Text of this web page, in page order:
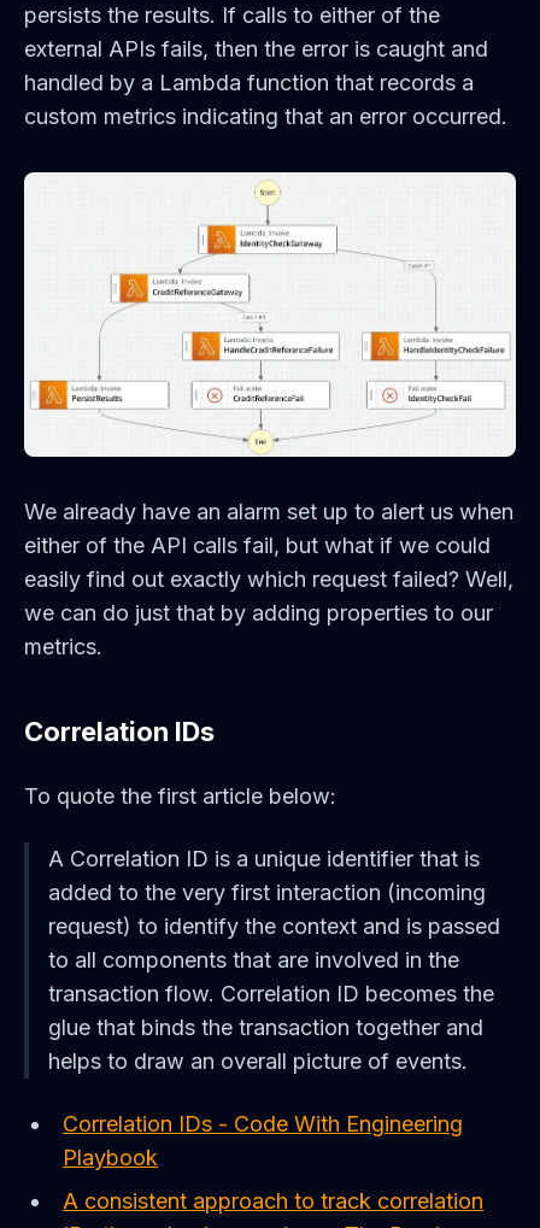
persists the results. If calls to either of the
external APIs fails, then the error is caught and
handled by a Lambda function that records a
custom metrics indicating that an error occurred.
We already have an alarm set up to alert us when
either of the API calls fail, but what if we could
easily find out exactly which request failed? Well,
we can do just that by adding properties to our
metrics.
Correlation IDs
To quote the first article below:
A Correlation ID is a unique identifier that is
added to the very first interaction (incoming
request) to identify the context and is passed
to all components that are involved in the
transaction flow. Correlation ID becomes the
glue that binds the transaction together and
helps to draw an overall picture of events.
Correlation IDs - Code With Engineering
Playbook
A consistent approach to track correlation